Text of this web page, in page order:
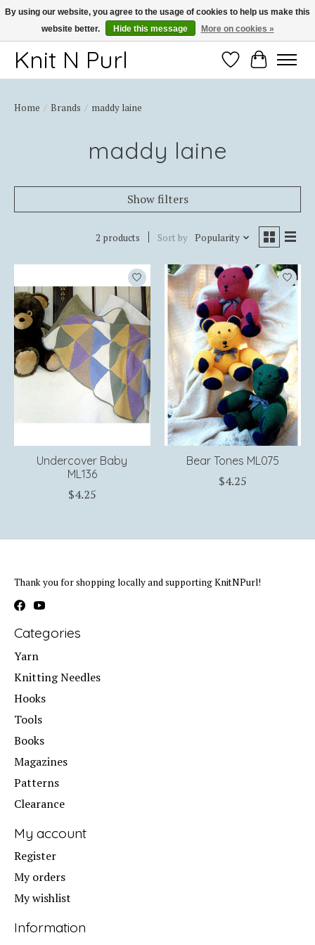
Thank you for choosing Knit-N-Purl
Knit N Purl WishlistCart
Home / Brands / maddy laine
maddy laine
Show filters
2 products Sort by Popularity
Undercover Baby
ML136
$4.25
Bear Tones ML075
$4.25
Thank you for shopping locally and supporting KnitNPurl!
Categories
Yarn
Knitting Needles
Hooks
Tools
Books
Magazines
Patterns
Clearance
My account
Register
My orders
My wishlist
Information
By using our website, you agree to the usage of cookies to help us make this
website better.
Hide this message More on cookies »